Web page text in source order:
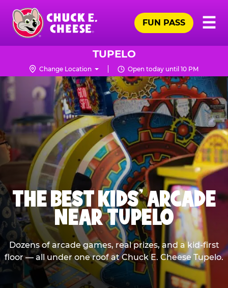
Skip
main
content
Chuck
Logo
☰
FUN PASS
TUPELO
Change Location Open today until 10 PM
THE BEST KIDS' ARCADE
NEAR TUPELO
Dozens of arcade games, real prizes, and a kid-first
floor — all under one roof at Chuck E. Cheese Tupelo.